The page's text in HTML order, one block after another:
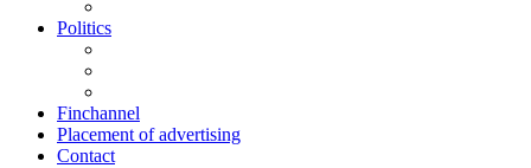
Politics
Finchannel
Placement of advertising
Contact